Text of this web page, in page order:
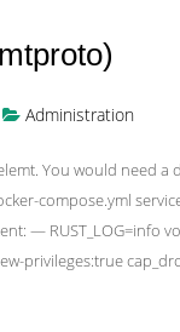
Administration
You would need a
compose.yml
— RUST_LOG=info
privileges:true